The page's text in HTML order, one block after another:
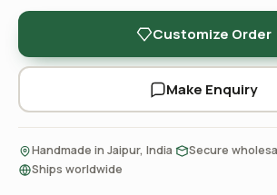
Customize Order
Make Enquiry
Handmade in Jaipur, India Secure
Ships worldwide